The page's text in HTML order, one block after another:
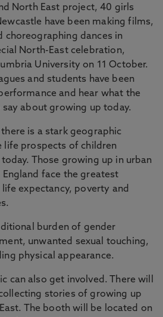
North East project, 40 girls
have been making films,
choreographing dances in
North-East celebration,
University on 11 October.
and students have been
and hear what the
about growing up today.
is a stark geographic
life prospects of children
Those growing up in urban
face the greatest
expectancy, poverty and
burden of gender
unwanted sexual touching,
physical appearance.
can also get involved. There will
stories of growing up
The booth will be located on